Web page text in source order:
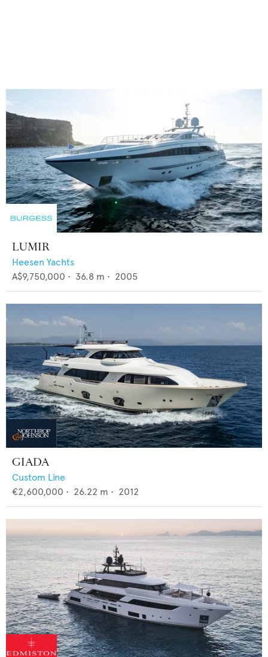
LUMIR
Heesen Yachts
A$9,750,000 • 36.8 m • 2005
GIADA
Custom Line
€2,600,000 • 26.22 m • 2012